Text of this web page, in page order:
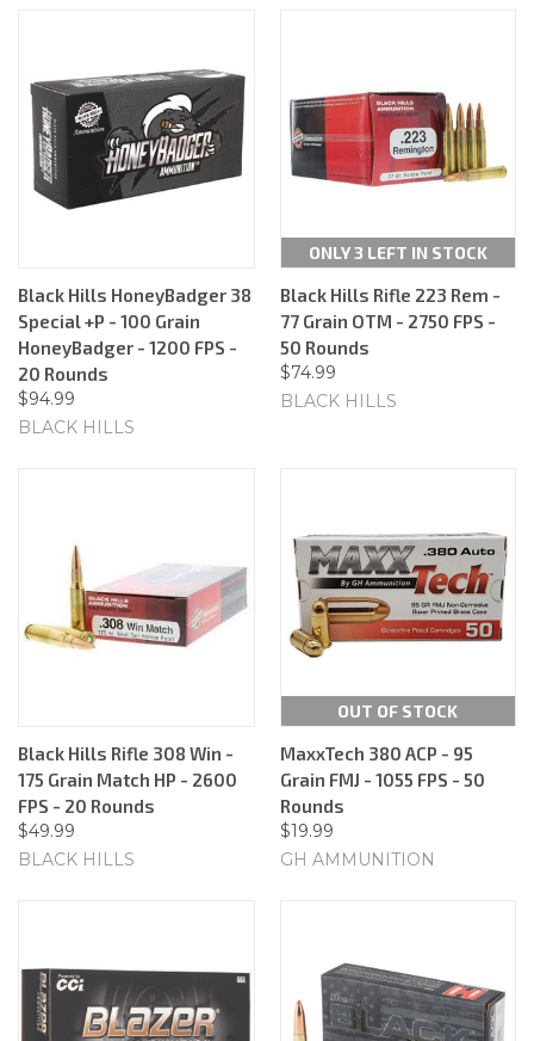
Black Hills HoneyBadger 38
Special +P - 100 Grain
HoneyBadger - 1200 FPS -
20 Rounds
$94.99
BLACK HILLS
ONLY 3 LEFT IN STOCK
Black Hills Rifle 223 Rem -
77 Grain OTM - 2750 FPS -
50 Rounds
$74.99
BLACK HILLS
Black Hills Rifle 308 Win -
175 Grain Match HP - 2600
FPS - 20 Rounds
$49.99
BLACK HILLS
OUT OF STOCK
MaxxTech 380 ACP - 95
Grain FMJ - 1055 FPS - 50
Rounds
$19.99
GH AMMUNITION